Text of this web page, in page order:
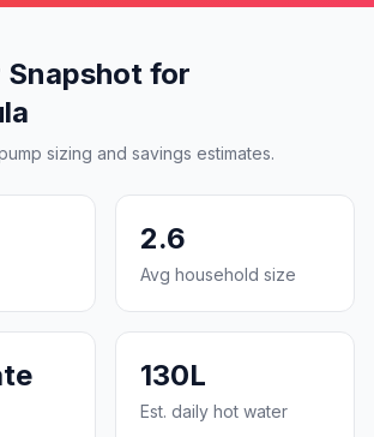
Snapshot for
sizing and savings estimates.
2.6
Avg household size
130L
Est. daily hot water